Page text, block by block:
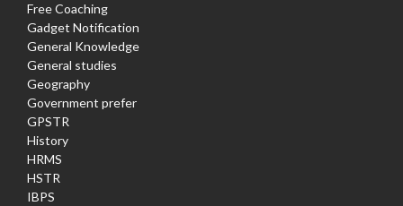
Free Coaching
Gadget Notification
General Knowledge
General studies
Geography
Government prefer
GPSTR
History
HRMS
HSTR
IBPS